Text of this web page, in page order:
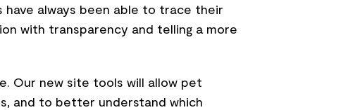
have always been able to trace their
with transparency and telling a more
Our new site tools will allow pet
and to better understand which